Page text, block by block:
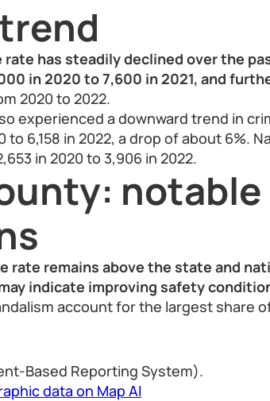
rate has steadily declined over the
in 2020 to 7,600 in 2021, and
2020 to 2022.
experienced a downward trend in
to 6,158 in 2022, a drop of about 6%.
in 2020 to 3,906 in 2022.
notable
rate remains above the state and
indicate improving safety
account for the largest share
Based Reporting System).
data on Map AI